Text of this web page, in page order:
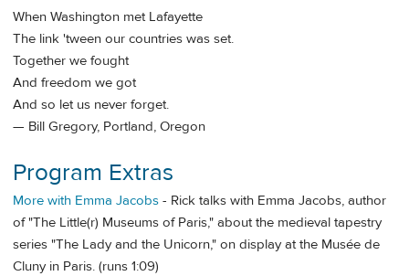
When Washington met Lafayette
The link 'tween our countries was set.
Together we fought
And freedom we got
And so let us never forget.
— Bill Gregory, Portland, Oregon
Program Extras
More with Emma Jacobs - Rick talks with Emma Jacobs, author
of "The Little(r) Museums of Paris," about the medieval tapestry
series "The Lady and the Unicorn," on display at the Musée de
Cluny in Paris. (runs 1:09)